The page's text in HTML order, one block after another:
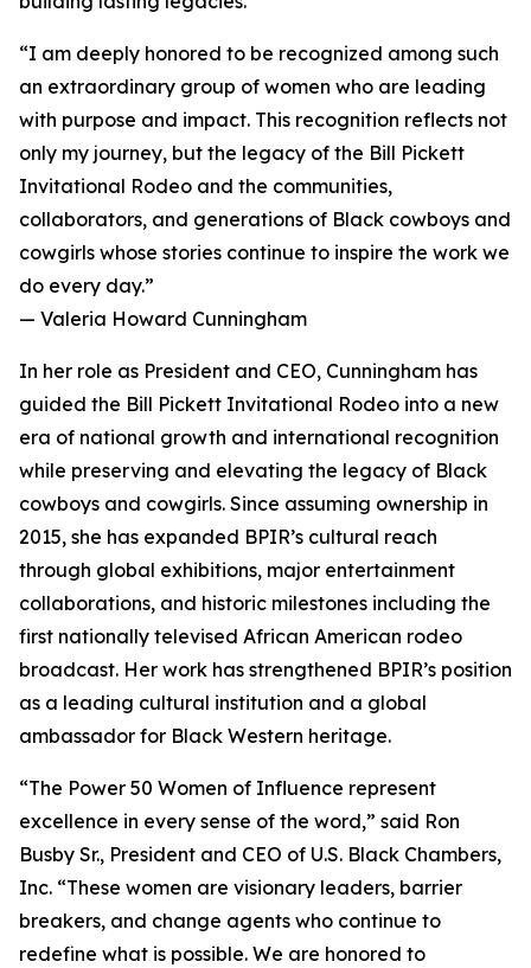
“I am deeply honored to be recognized among such
an extraordinary group of women who are leading
with purpose and impact. This recognition reflects not
only my journey, but the legacy of the Bill Pickett
Invitational Rodeo and the communities,
collaborators, and generations of Black cowboys and
cowgirls whose stories continue to inspire the work we
do every day.”
— Valeria Howard Cunningham
In her role as President and CEO, Cunningham has
guided the Bill Pickett Invitational Rodeo into a new
era of national growth and international recognition
while preserving and elevating the legacy of Black
cowboys and cowgirls. Since assuming ownership in
2015, she has expanded BPIR’s cultural reach
through global exhibitions, major entertainment
collaborations, and historic milestones including the
first nationally televised African American rodeo
broadcast. Her work has strengthened BPIR’s position
as a leading cultural institution and a global
ambassador for Black Western heritage.
“The Power 50 Women of Influence represent
excellence in every sense of the word,” said Ron
Busby Sr., President and CEO of U.S. Black Chambers,
Inc. “These women are visionary leaders, barrier
breakers, and change agents who continue to
redefine what is possible. We are honored to